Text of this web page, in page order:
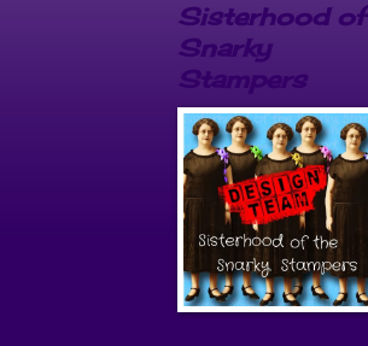
Sisterhood of
Snarky
Stampers